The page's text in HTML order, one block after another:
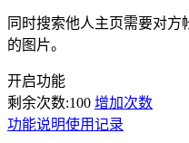
同时搜索他人主页需要对
的图片。
开启功能
剩余次数:100 增加次数
功能说明使用记录